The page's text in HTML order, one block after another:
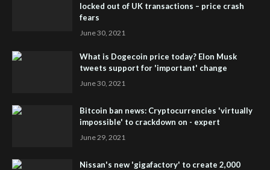
locked out of UK transactions – price crash
fears
June 30, 2021
What is Dogecoin price today? Elon Musk
tweets support for 'important' change
June 30, 2021
Bitcoin ban news: Cryptocurrencies 'virtually
impossible' to crackdown on - expert
June 29, 2021
Nissan's new 'gigafactory' to create 2,000